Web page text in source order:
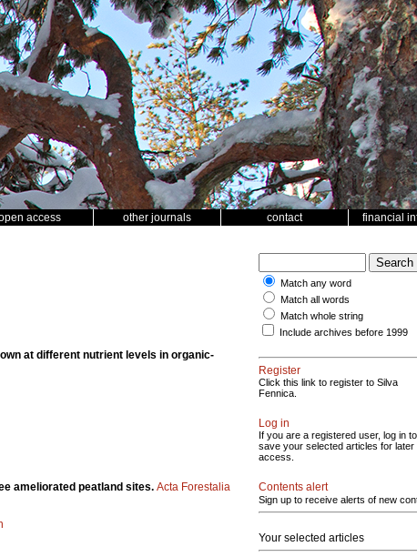
access other journals contact financial
at different nutrient levels in organic-
ameliorated peatland sites. Acta Forestalia
Match any word
Match all words
Match whole string
Include archives before 1999
Register
Click this link to register to Silva
Fennica.
Log in
If you are a registered user, log in to
save your selected articles for later
access.
Contents alert
Sign up to receive alerts of new
Your selected articles